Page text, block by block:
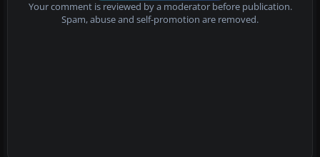
Your comment is reviewed by a moderator before publication.
Spam, abuse and self-promotion are removed.